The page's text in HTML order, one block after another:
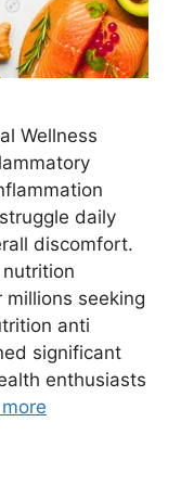
Wellness
daily
discomfort.
seeking
anti
significant
enthusiasts